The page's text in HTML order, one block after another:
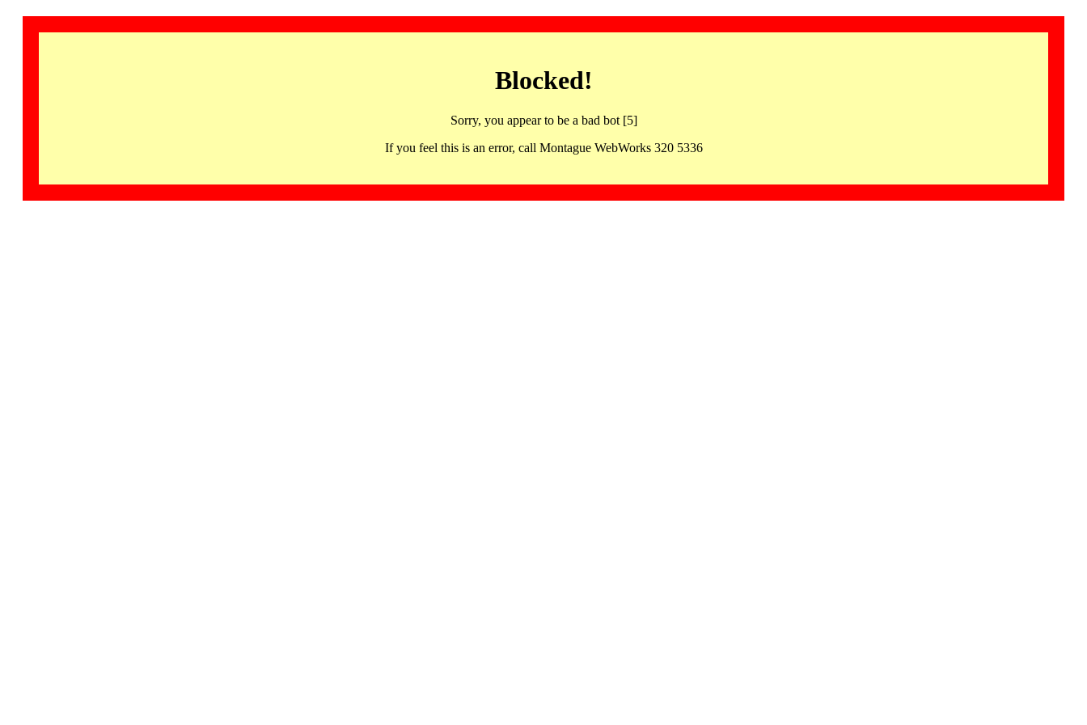
Blocked!
Sorry, you appear to be a bad bot [5]
If you feel this is an error, call Montague WebWorks 320 5336